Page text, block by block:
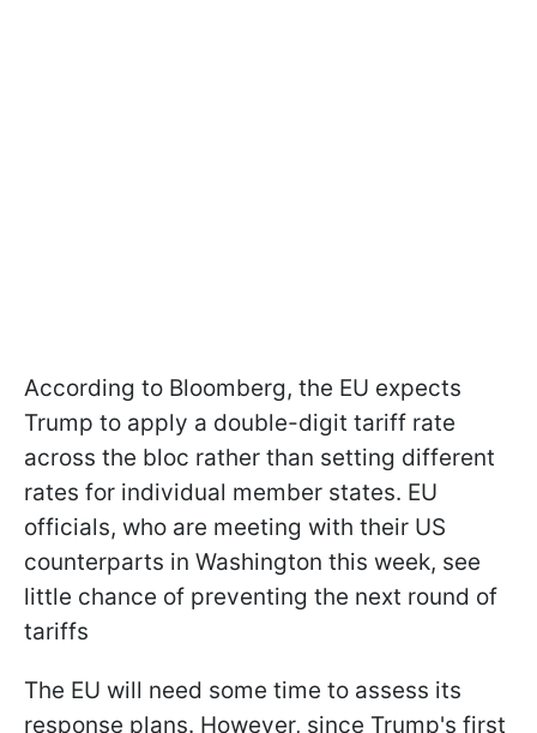
According to Bloomberg, the EU expects
Trump to apply a double-digit tariff rate
across the bloc rather than setting different
rates for individual member states. EU
officials, who are meeting with their US
counterparts in Washington this week, see
little chance of preventing the next round of
tariffs
The EU will need some time to assess its
response plans. However, since Trump's first